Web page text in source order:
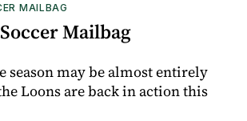
MAILBAG
Mailbag
season may be almost entirely
Loons are back in action this